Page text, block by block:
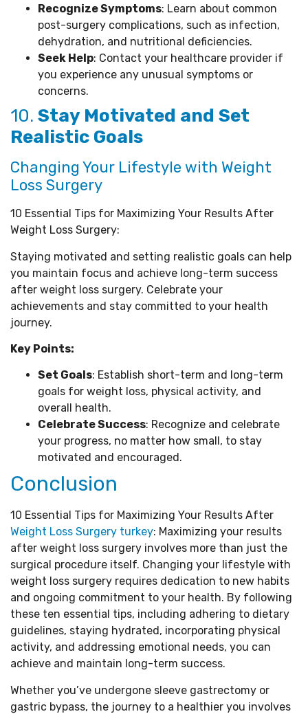
Recognize Symptoms: Learn about common
post-surgery complications, such as infection,
dehydration, and nutritional deficiencies.
Seek Help: Contact your healthcare provider if
you experience any unusual symptoms or
concerns.
10. Stay Motivated and Set
Realistic Goals
Changing Your Lifestyle with Weight
Loss Surgery
10 Essential Tips for Maximizing Your Results After
Weight Loss Surgery:
Staying motivated and setting realistic goals can help
you maintain focus and achieve long-term success
after weight loss surgery. Celebrate your
achievements and stay committed to your health
journey.
Key Points:
Set Goals: Establish short-term and long-term
goals for weight loss, physical activity, and
overall health.
Celebrate Success: Recognize and celebrate
your progress, no matter how small, to stay
motivated and encouraged.
Conclusion
10 Essential Tips for Maximizing Your Results After
Weight Loss Surgery turkey: Maximizing your results
after weight loss surgery involves more than just the
surgical procedure itself. Changing your lifestyle with
weight loss surgery requires dedication to new habits
and ongoing commitment to your health. By following
these ten essential tips, including adhering to dietary
guidelines, staying hydrated, incorporating physical
activity, and addressing emotional needs, you can
achieve and maintain long-term success.
Whether you’ve undergone sleeve gastrectomy or
gastric bypass, the journey to a healthier you involves